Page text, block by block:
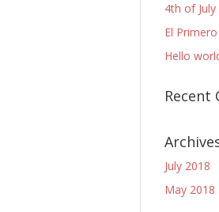
4th of July
El
Hello
Recent
July 2018
May 2018